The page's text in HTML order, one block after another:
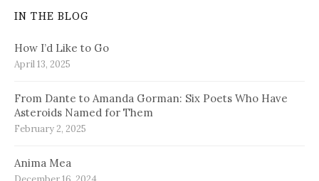
IN THE BLOG
How I’d Like to Go
April 13, 2025
From Dante to Amanda Gorman: Six Poets Who Have
Asteroids Named for Them
February 2, 2025
Anima Mea